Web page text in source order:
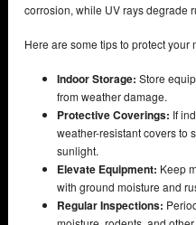
corrosion, while UV rays degrade
Here are some tips to protect your
Indoor Storage: Store
from weather damage.
Protective Coverings: If
weather-resistant covers to
sunlight.
Elevate Equipment: Keep
with ground moisture and
Regular Inspections: